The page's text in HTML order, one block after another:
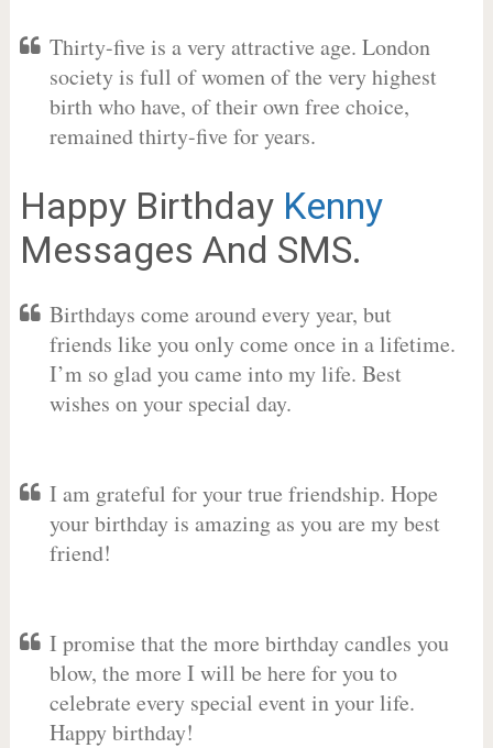
Thirty-five is a very attractive age. London
society is full of women of the very highest
birth who have, of their own free choice,
remained thirty-five for years.
Happy Birthday Kenny
Messages And SMS.
Birthdays come around every year, but
friends like you only come once in a lifetime.
I’m so glad you came into my life. Best
wishes on your special day.
I am grateful for your true friendship. Hope
your birthday is amazing as you are my best
friend!
I promise that the more birthday candles you
blow, the more I will be here for you to
celebrate every special event in your life.
Happy birthday!